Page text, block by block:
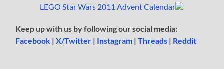
LEGO Star Wars 2011 Advent Calendar
Keep up with us by following our social media:
Facebook |X/Twitter | Instagram |Threads | Reddit